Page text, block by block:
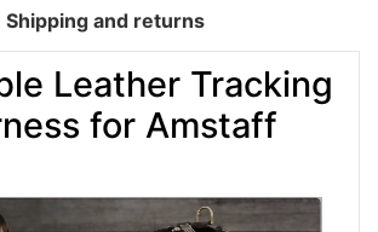
Shipping and returns
Leather Tracking
for Amstaff